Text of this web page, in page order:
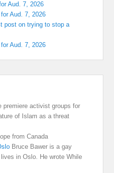
Aud. 7, 2026
for Aud. 7, 2026
post on trying to stop a
for Aud. 7, 2026
premiere activist groups for
of Islam as a threat
from Canada
Bruce Bawer is a gay
in Oslo. He wrote While